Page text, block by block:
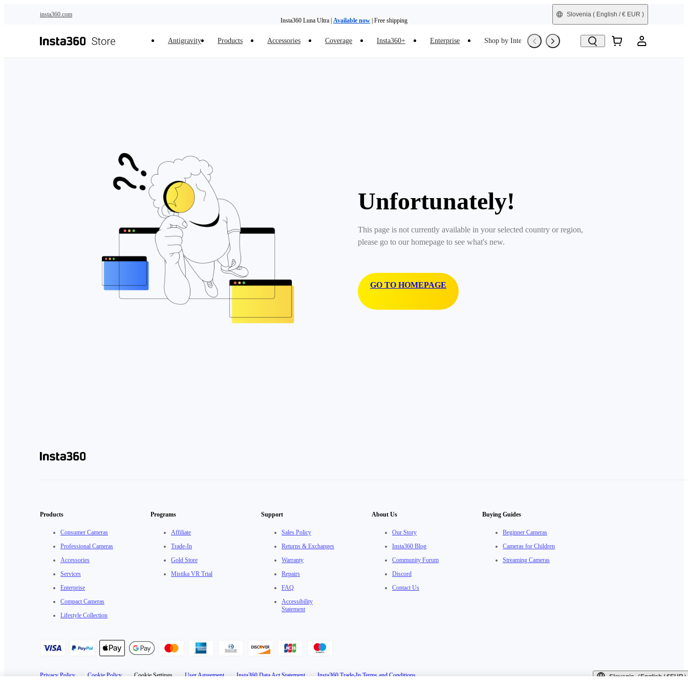
insta360.com
Insta360 Luna Ultra | Available now | Free shipping
Slovenia ( English / € EUR )
Antigravity Products Accessories Coverage Insta360+ Enterprise Shop by Interest Trade-In Refurbished
Unfortunately!
This page is not currently available in your selected country or region,
please go to our homepage to see what's new.
GO TO HOMEPAGE
Products
Consumer Cameras
Professional Cameras
Accessories
Services
Enterprise
Compact Cameras
Lifestyle Collection
Programs
Affiliate
Trade-In
Gold Store
Mistika VR Trial
Support
Sales Policy
Returns & Exchanges
Warranty
Repairs
FAQ
Accessibility
Statement
About Us
Our Story
Insta360 Blog
Community Forum
Discord
Contact Us
Buying Guides
Beginner Cameras
Cameras for Children
Streaming Cameras
Privacy Policy · Cookie Policy · Cookie Settings · User Agreement · Insta360 Data Act Statement · Insta360 Trade-In Terms and Conditions Slovenia（English / €EUR